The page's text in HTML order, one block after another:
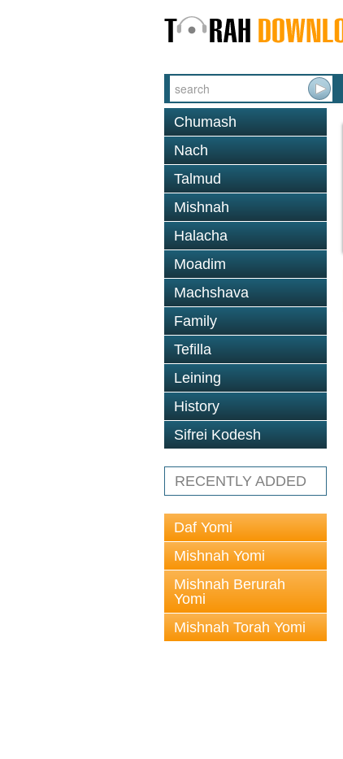
Chumash
Nach
Talmud
Mishnah
Halacha
Moadim
Machshava
Family
Tefilla
Leining
History
Sifrei Kodesh
RECENTLY ADDED
Daf Yomi
Mishnah Yomi
Mishnah Berurah
Yomi
Mishnah Torah Yomi